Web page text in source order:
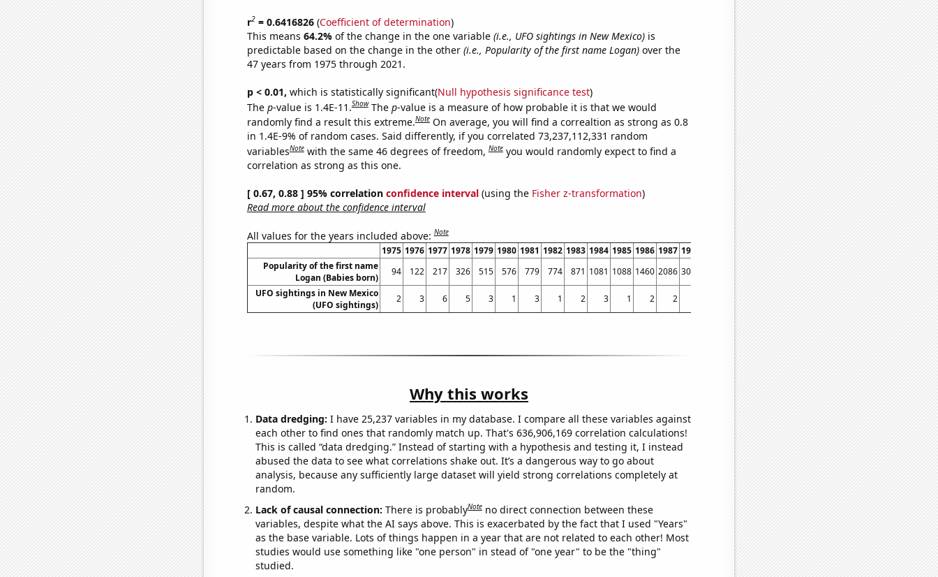
r2= 0.6416826(Coefficient of determination)
This means 64.2% of the change in the one variable (i.e., UFO sightings in New Mexico)is
predictable based on the change in the other (i.e., Popularity of the first name Logan)over the
47 years from 1975 through 2021.
p < 0.01, which is statistically significant(Null hypothesis significance test)
The p-value is 1.4E-11.Show The p-value is a measure of how probable it is that we would
randomly find a result this extreme.Note On average, you will find a correaltion as strong as 0.8
in 1.4E-9% of random cases. Said differently, if you correlated 73,237,112,331 random
variablesNote with the same 46 degrees of freedom,Note you would randomly expect to find a
correlation as strong as this one.
[ 0.67, 0.88 ] 95% correlation confidence interval(using the Fisher z-transformation)
Read more about the confidence interval
All values for the years included above:Note
1975 1976 1977 1978 1979 1980 1981 1982 1983 1984 1985 1986 1987 1988 1990 1991 1992 1993 1994 1995 1996 1997 1998
Popularity of the first name
Logan (Babies born)
94 122 217 326 515 576 779 774 871 1081 1088 1460 2086 3002 3802 4404 4797 5632 6333 7994 9471 9687 9664
UFO sightings in New Mexico
(UFO sightings)
2 3 6 5 3 1 3 1 2 3 1 2 2 3 8 3 5 9 6 8 21 25
Why this works
Data dredging: I have 25,237 variables in my database. I compare all these variables against
each other to find ones that randomly match up. That's 636,906,169 correlation calculations!
This is called “data dredging.” Instead of starting with a hypothesis and testing it, I instead
abused the data to see what correlations shake out. It’s a dangerous way to go about
analysis, because any sufficiently large dataset will yield strong correlations completely at
random.
Lack of causal connection: There is probablyNote no direct connection between these
variables, despite what the AI says above. This is exacerbated by the fact that I used "Years"
as the base variable. Lots of things happen in a year that are not related to each other! Most
studies would use something like "one person" in stead of "one year" to be the "thing"
studied.